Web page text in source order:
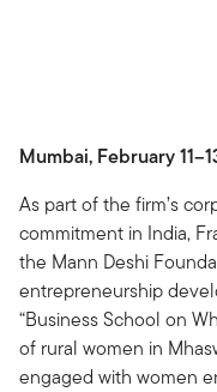
Mumbai, February
As part of the firm’s
commitment in India,
the Mann Deshi
entrepreneurship
“Business School on
of rural women in
engaged with women